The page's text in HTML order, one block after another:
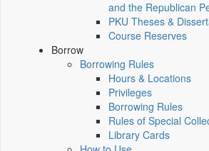
and the Republican
PKU Theses &
Course Reserves
Borrow
Borrowing Rules
Hours & Locations
Privileges
Borrowing Rules
Rules of Special
Library Cards